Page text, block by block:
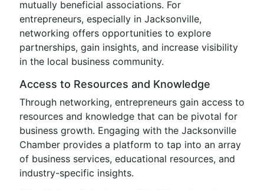
mutually beneficial associations. For
entrepreneurs, especially in Jacksonville,
networking offers opportunities to explore
partnerships, gain insights, and increase visibility
in the local business community.
Access to Resources and Knowledge
Through networking, entrepreneurs gain access to
resources and knowledge that can be pivotal for
business growth. Engaging with the Jacksonville
Chamber provides a platform to tap into an array
of business services, educational resources, and
industry-specific insights.